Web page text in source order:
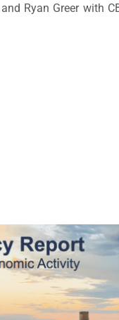
Ryan Greer with